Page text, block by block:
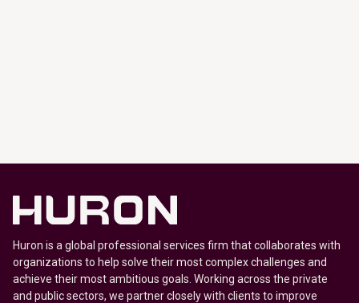
Huron is a global professional services firm that collaborates with
organizations to help solve their most complex challenges and
achieve their most ambitious goals. Working across the private
and public sectors, we partner closely with clients to improve